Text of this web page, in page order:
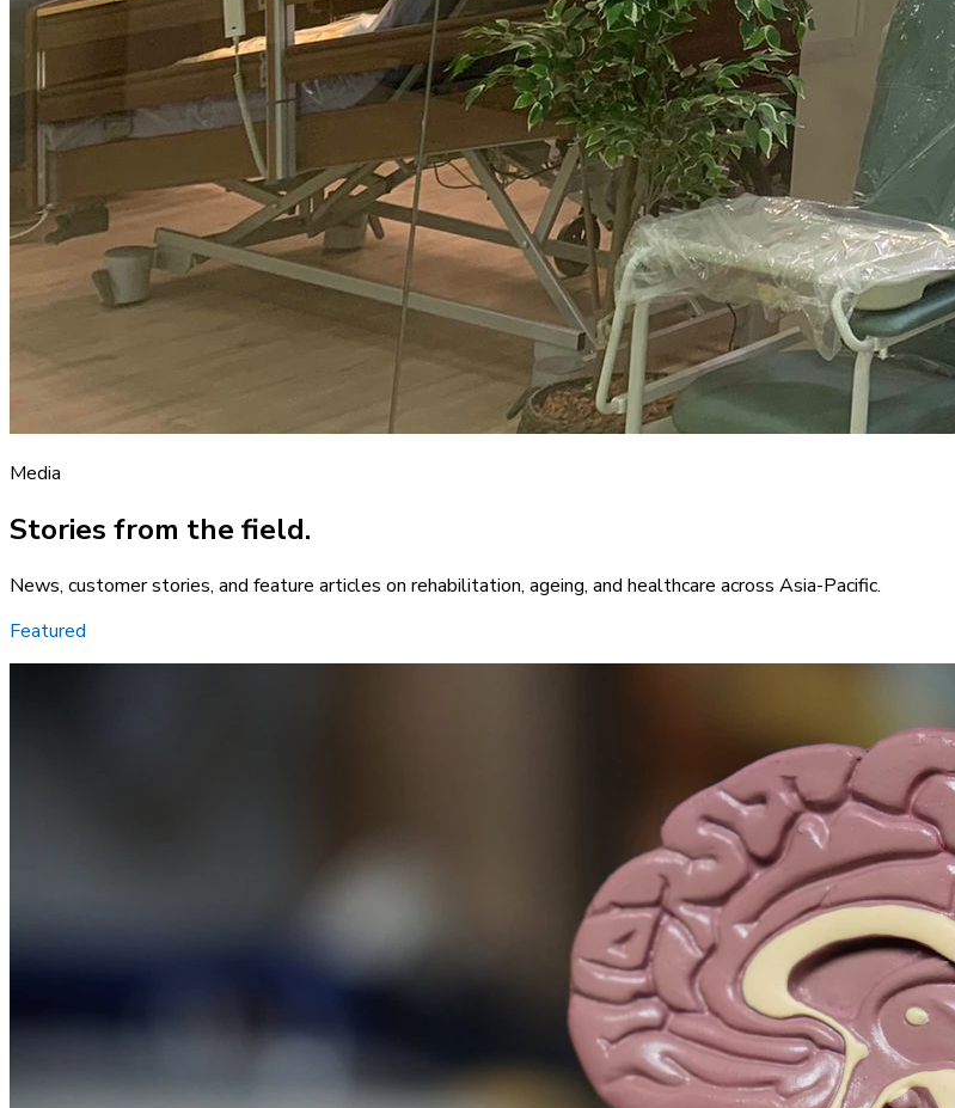
Media
Stories from the field.
News, customer stories, and feature articles on rehabilitation, ageing, and healthcare across Asia-Pacific.
Featured